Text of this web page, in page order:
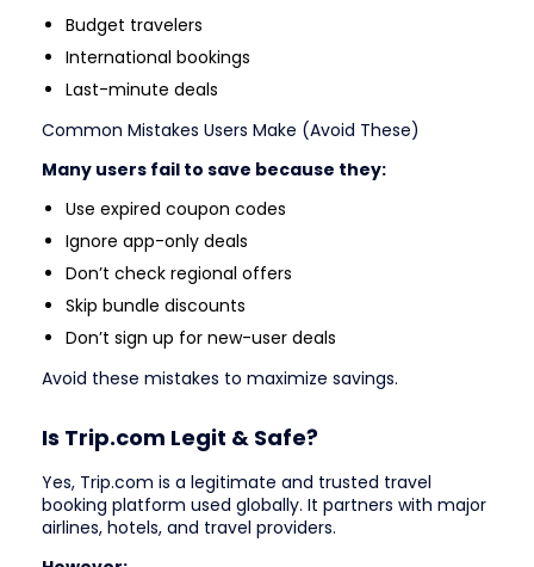
Budget travelers
International bookings
Last-minute deals
Common Mistakes Users Make (Avoid These)
Many users fail to save because they:
Use expired coupon codes
Ignore app-only deals
Don’t check regional offers
Skip bundle discounts
Don’t sign up for new-user deals
Avoid these mistakes to maximize savings.
Is Trip.com Legit & Safe?
Yes, Trip.com is a legitimate and trusted travel
booking platform used globally. It partners with major
airlines, hotels, and travel providers.